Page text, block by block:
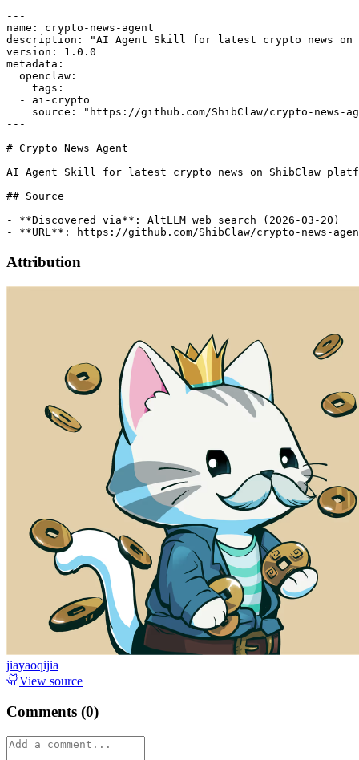
---
name: crypto-news-agent
description: "AI Agent Skill for latest crypto news on
version: 1.0.0
metadata:
  openclaw:
    tags:
  - ai-crypto
source: "https://github.com/ShibClaw/crypto-news-
---
# Crypto News Agent
AI Agent Skill for latest crypto news on ShibClaw
## Source
- **Discovered via**: AltLLM web search (2026-03-20)
Attribution
jiayaoqijia
View source
Comments (0)